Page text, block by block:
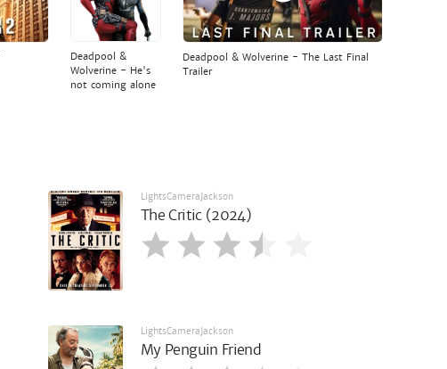
Deadpool &
Wolverine - He's
not coming alone
Deadpool & Wolverine - The Last Final
Trailer
LightsCameraJackson
The Critic (2024)
LightsCameraJackson
My Penguin Friend